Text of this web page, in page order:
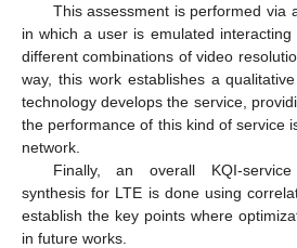
This assessment is performed via
in which a user is emulated
different combinations of video
way, this work establishes a
technology develops the service,
the performance of this kind of service
network.
Finally, an overall KQI-
synthesis for LTE is done using
establish the key points where
in future works.